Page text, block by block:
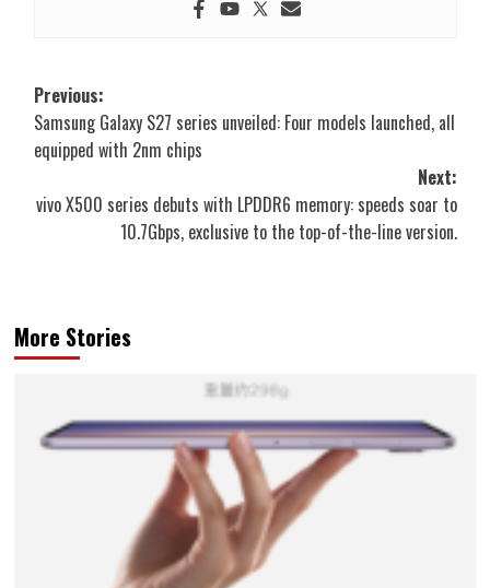
Post
navigation
Previous:
Samsung Galaxy S27 series unveiled: Four models launched, all
equipped with 2nm chips
Next:
vivo X500 series debuts with LPDDR6 memory: speeds soar to
10.7Gbps, exclusive to the top-of-the-line version.
More Stories